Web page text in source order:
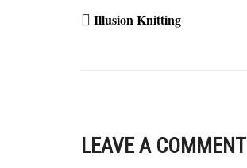
Illusion Knitting
LEAVE A COMMENT